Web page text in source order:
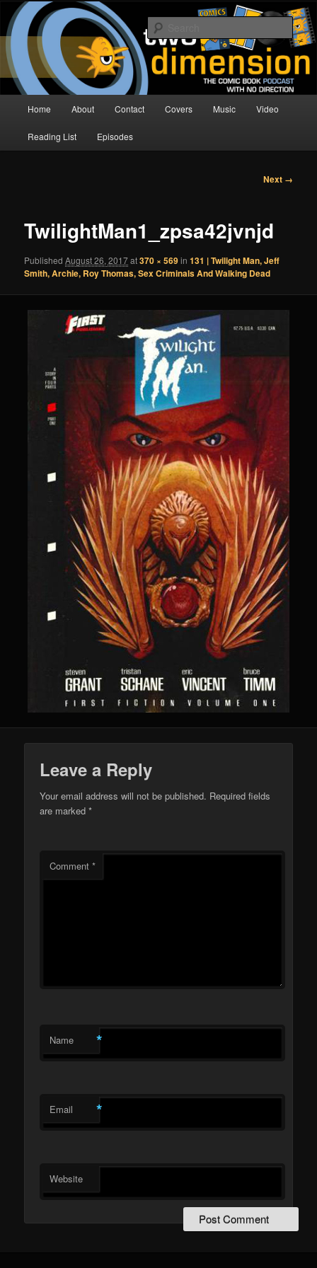
Skip
primary
contentTwo Dimension | Comic Book
Podcast
The Comic Book Podcast With No Direction
Home About Contact Covers Music Video
Reading List Episodes
Image
Next →
TwilightMan1_zpsa42jvnjd
PublishedAugust 26, 2017at370 × 569in131 | Twilight Man, Jeff
Smith, Archie, Roy Thomas, Sex Criminals And Walking Dead
Leave a Reply
Your email address will not be published. Required fields
are marked*
Comment*
Name *
Email *
Website